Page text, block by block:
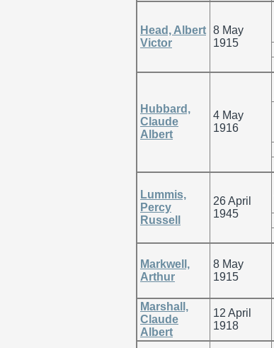
Head, Albert
Victor
8 May
1915
Hubbard,
Claude
Albert
4 May
1916
Lummis,
Percy
Russell
26 April
1945
Markwell,
Arthur
8 May
1915
Marshall,
Claude
Albert
12 April
1918